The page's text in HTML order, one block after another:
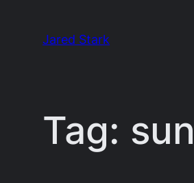
Jared Stark
Tag: